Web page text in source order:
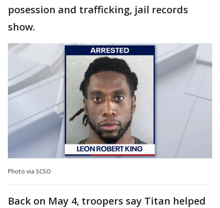
posession and trafficking, jail records
show.
Photo via SCSO
Back on May 4, troopers say Titan helped